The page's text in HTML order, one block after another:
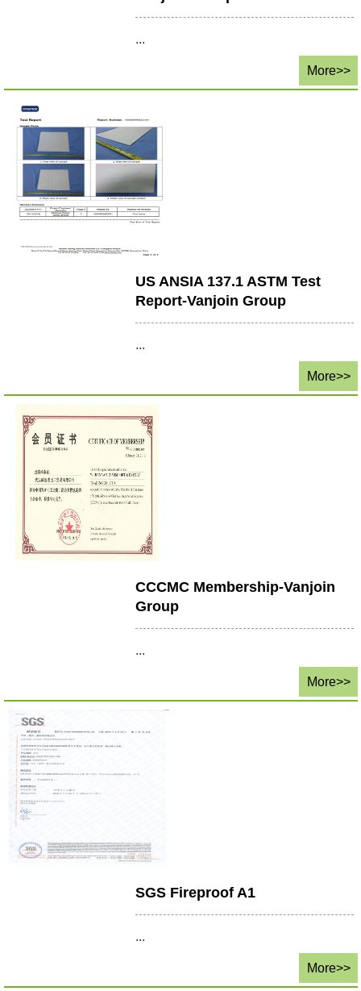
...
More>>
US ANSIA 137.1 ASTM Test
Report-Vanjoin Group
...
More>>
CCCMC Membership-Vanjoin
Group
...
More>>
SGS Fireproof A1
...
More>>